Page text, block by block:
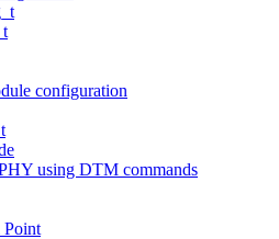
configuration
using DTM commands
Point